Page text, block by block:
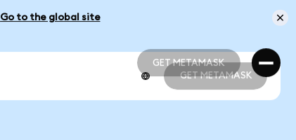
Go to the global site
GET METAMASK
GET METAMASK
GET METAMASK